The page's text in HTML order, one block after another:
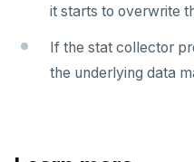
it starts to overwrite
If the stat collector
the underlying data